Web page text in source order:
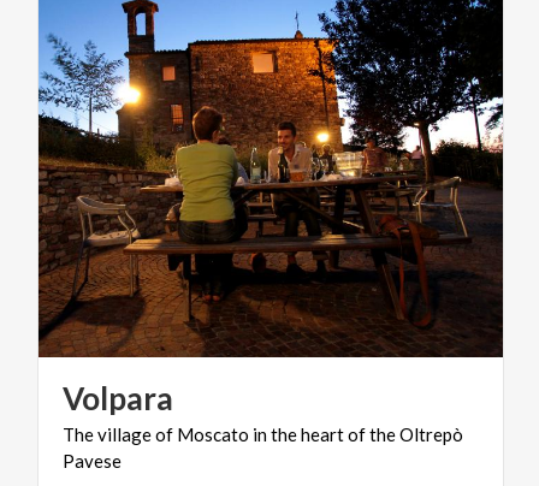
Volpara
Thevillageof Moscato intheheartoftheOltrepò
Pavese